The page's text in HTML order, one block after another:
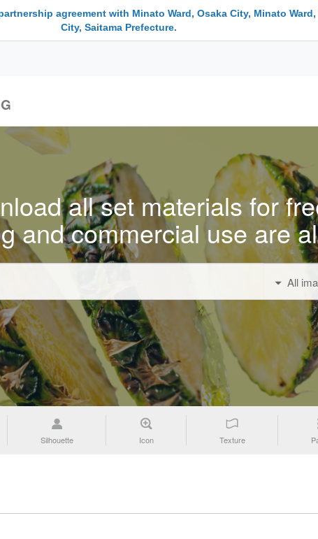
agreement with Minato Ward, Osaka City, Minato
City, Saitama Prefecture.
all set materials for
and commercial use are
All
Silhouette Icon Texture